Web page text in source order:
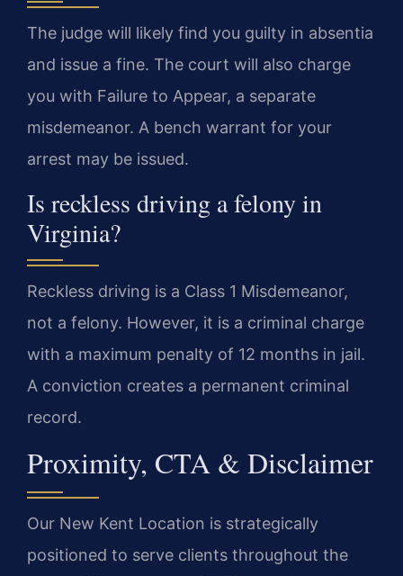
The judge will likely find you guilty in absentia
and issue a fine. The court will also charge
you with Failure to Appear, a separate
misdemeanor. A bench warrant for your
arrest may be issued.
Is reckless driving a felony in
Virginia?
Reckless driving is a Class 1 Misdemeanor,
not a felony. However, it is a criminal charge
with a maximum penalty of 12 months in jail.
A conviction creates a permanent criminal
record.
Proximity, CTA & Disclaimer
Our New Kent Location is strategically
positioned to serve clients throughout the